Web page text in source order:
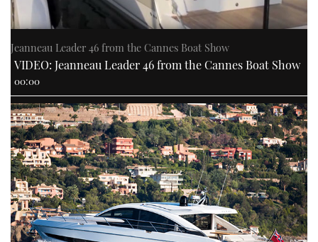
Jeanneau Leader 46 from the Cannes Boat Show
VIDEO: Jeanneau Leader 46 from the Cannes Boat Show
00:00